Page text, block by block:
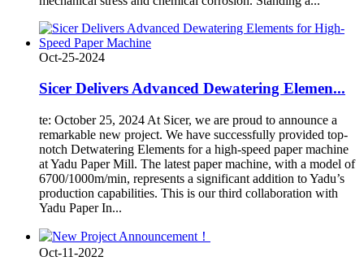
Oct-25-2024
Sicer Delivers Advanced Dewatering Elemen...
te: October 25, 2024 At Sicer, we are proud to announce a
remarkable new project. We have successfully provided top-
notch Detwatering Elements for a high-speed paper machine
at Yadu Paper Mill. The latest paper machine, with a model of
6700/1000m/min, represents a significant addition to Yadu’s
production capabilities. This is our third collaboration with
Yadu Paper In...
Oct-11-2022